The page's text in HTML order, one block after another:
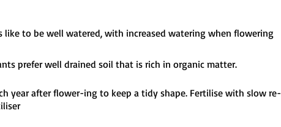
I'm a paragraph. Click here to add your own text and edit me.
like to be well watered, with increased watering when flowering
prefer well drained soil that is rich in organic matter.
year after flower-ing to keep a tidy shape. Fertilise with slow re-